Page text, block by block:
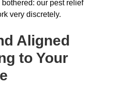
bothered: our pest relief
very discretely.
Aligned
to Your